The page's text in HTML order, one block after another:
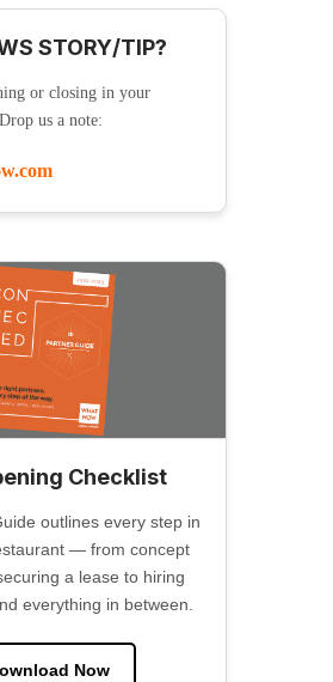
STORY/TIP?
or closing in your
us a note:
Checklist
outlines every step in
— from concept
a lease to hiring
everything in between.
Now